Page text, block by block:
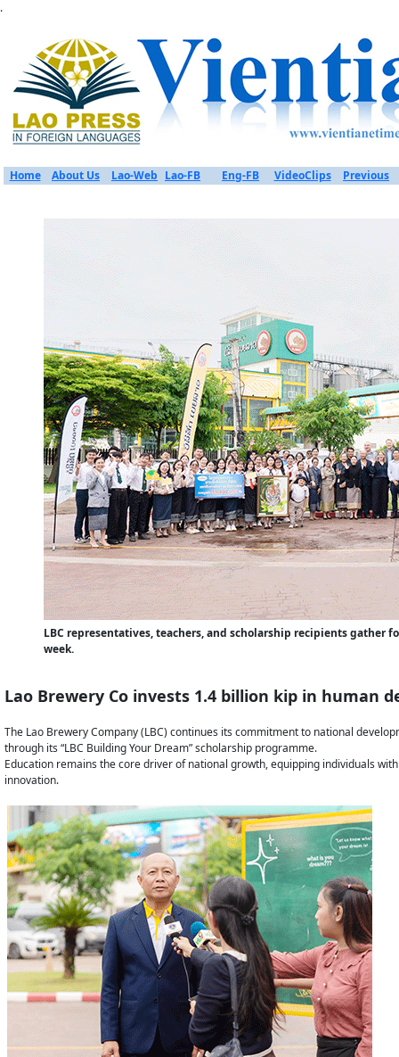
.
Home About Us Lao-Web Lao-FB Eng-FB VideoClips Previous
LBC representatives, teachers, and scholarship recipients
week.
Lao Brewery Co invests 1.4 billion kip in human
The Lao Brewery Company (LBC) continues its commitment to national
through its “LBC Building Your Dream” scholarship programme.
Education remains the core driver of national growth, equipping individuals
innovation.